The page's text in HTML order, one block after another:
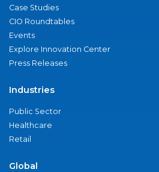
Case Studies
CIO Roundtables
Events
Explore Innovation Center
Press Releases
Industries
Public Sector
Healthcare
Retail
Global